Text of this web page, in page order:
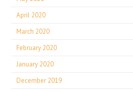
April 2020
March 2020
February 2020
January 2020
December 2019